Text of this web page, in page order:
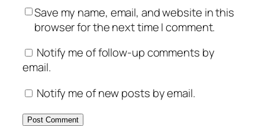
Save my name, email, and website in this
browser for the next time I comment.
Notify me of follow-up comments by
email.
Notify me of new posts by email.